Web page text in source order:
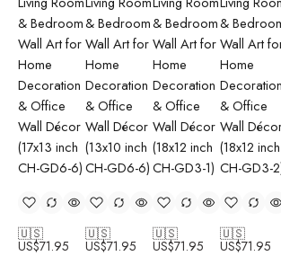
🇺🇸
US$71.95
🇺🇸
US$71.95
🇺🇸
US$71.95
🇺🇸
US$71.95